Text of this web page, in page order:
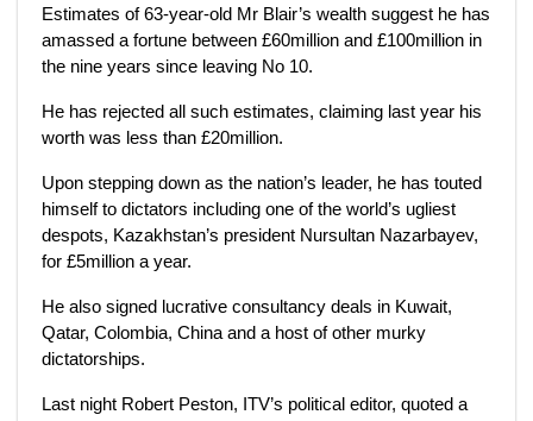
Estimates of 63-year-old Mr Blair’s wealth suggest he has
amassed a fortune between £60million and £100million in
the nine years since leaving No 10.
He has rejected all such estimates, claiming last year his
worth was less than £20million.
Upon stepping down as the nation’s leader, he has touted
himself to dictators including one of the world’s ugliest
despots, Kazakhstan’s president Nursultan Nazarbayev,
for £5million a year.
He also signed lucrative consultancy deals in Kuwait,
Qatar, Colombia, China and a host of other murky
dictatorships.
Last night Robert Peston, ITV’s political editor, quoted a